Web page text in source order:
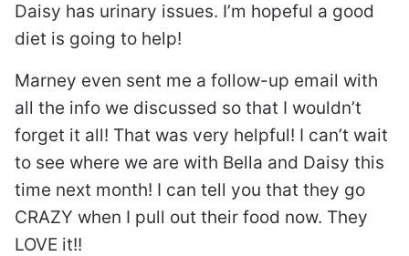
Daisy has urinary issues. I’m hopeful a good
diet is going to help!
Marney even sent me a follow-up email with
all the info we discussed so that I wouldn’t
forget it all! That was very helpful! I can’t wait
to see where we are with Bella and Daisy this
time next month! I can tell you that they go
CRAZY when I pull out their food now. They
LOVE it!!